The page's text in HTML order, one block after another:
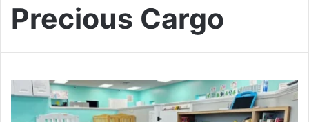
Precious Cargo